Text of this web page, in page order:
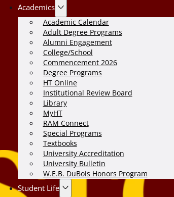
Academics
Academic Calendar
Adult Degree Programs
Alumni Engagement
College/School
Commencement 2026
Degree Programs
HT Online
Institutional Review Board
Library
MyHT
RAM Connect
Special Programs
Textbooks
University Accreditation
University Bulletin
W.E.B. DuBois Honors Program
Student Life